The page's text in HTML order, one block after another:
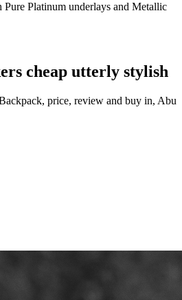
Platinum underlays and Metallic
cheap utterly stylish
price, review and buy in, Abu